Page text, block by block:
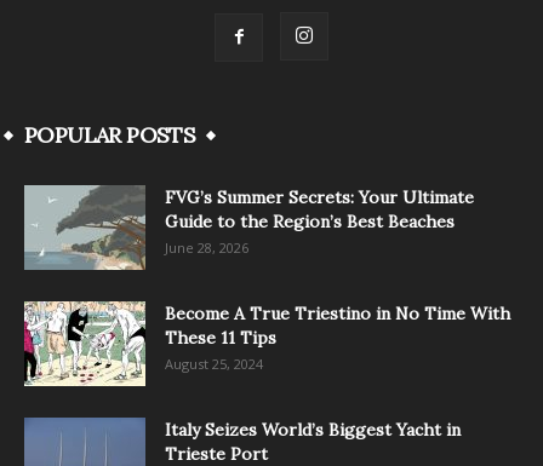
POPULAR POSTS
FVG’s Summer Secrets: Your Ultimate
Guide to the Region’s Best Beaches
June 28, 2026
Become A True Triestino in No Time With
These 11 Tips
August 25, 2024
Italy Seizes World’s Biggest Yacht in
Trieste Port